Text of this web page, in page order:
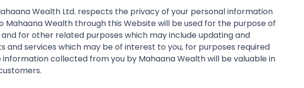
Wealth Ltd. respects the privacy of your personal information
Wealth through this Website will be used for the purpose of
for other related purposes which may include updating and
and services which may be of interest to you, for purposes required
collected from you by Mahaana Wealth will be valuable in